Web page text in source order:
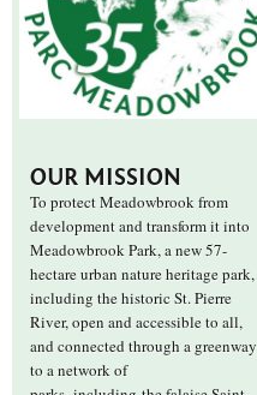
OUR MISSION
To protect Meadowbrook from
development and transform it into
Meadowbrook Park, a new 57-
hectare urban nature heritage park,
including the historic St. Pierre
River, open and accessible to all,
and connected through a greenway
to a network of